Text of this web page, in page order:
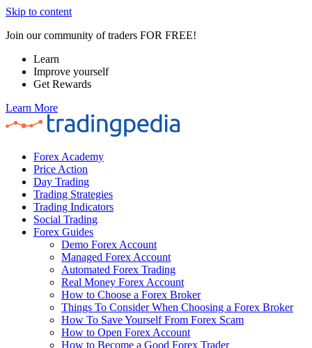
Skip to content
Join our community of traders FOR FREE!
Learn
Improve yourself
Get Rewards
Learn More
Forex Academy
Price Action
Day Trading
Trading Strategies
Trading Indicators
Social Trading
Forex Guides
Demo Forex Account
Managed Forex Account
Automated Forex Trading
Real Money Forex Account
How to Choose a Forex Broker
Things To Consider When Choosing a Forex Broker
How To Save Yourself From Forex Scam
How to Open Forex Account
How to Become a Good Forex Trader